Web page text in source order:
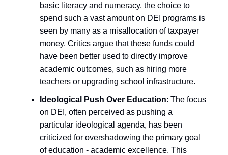
basic literacy and numeracy, the choice to
spend such a vast amount on DEI programs is
seen by many as a misallocation of taxpayer
money. Critics argue that these funds could
have been better used to directly improve
academic outcomes, such as hiring more
teachers or upgrading school infrastructure.
Ideological Push Over Education: The focus
on DEI, often perceived as pushing a
particular ideological agenda, has been
criticized for overshadowing the primary goal
of education - academic excellence. This